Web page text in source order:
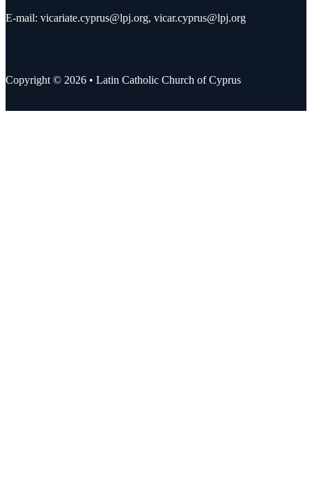
E-mail: vicariate.cyprus@lpj.org, vicar.cyprus@lpj.org
Copyright © 2026 • Latin Catholic Church of Cyprus